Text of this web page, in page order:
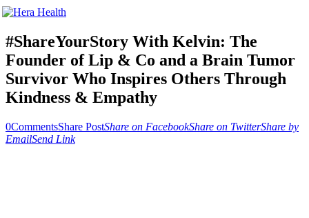
#ShareYourStory With Kelvin: The
Founder of Lip & Co and a Brain Tumor
Survivor Who Inspires Others Through
Kindness & Empathy
0CommentsShare PostShare on FacebookShare on TwitterShare by
EmailSend Link